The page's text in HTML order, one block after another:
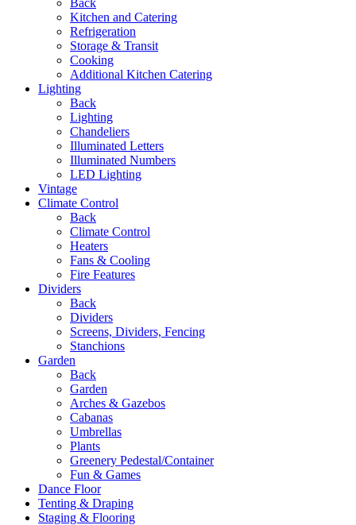
Kitchen and Catering
Refrigeration
Storage & Transit
Cooking
Additional Kitchen Catering
Lighting
Back
Lighting
Chandeliers
Illuminated Letters
Illuminated Numbers
LED Lighting
Vintage
Climate Control
Back
Climate Control
Heaters
Fans & Cooling
Fire Features
Dividers
Back
Dividers
Screens, Dividers, Fencing
Stanchions
Garden
Back
Garden
Arches & Gazebos
Cabanas
Umbrellas
Plants
Greenery Pedestal/Container
Fun & Games
Dance Floor
Tenting & Draping
Staging & Flooring